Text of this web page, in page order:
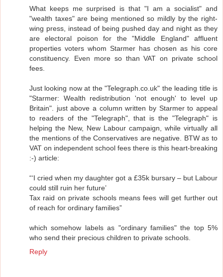
What keeps me surprised is that "I am a socialist" and
"wealth taxes" are being mentioned so mildly by the right-
wing press, instead of being pushed day and night as they
are electoral poison for the "Middle England" affluent
properties voters whom Starmer has chosen as his core
constituency. Even more so than VAT on private school
fees.
Just looking now at the "Telegraph.co.uk" the leading title is
"Starmer: Wealth redistribution 'not enough' to level up
Britain". just above a column written by Starmer to appeal
to readers of the "Telegraph", that is the "Telegraph" is
helping the New, New Labour campaign, while virtually all
the mentions of the Conservatives are negative. BTW as to
VAT on independent school fees there is this heart-breaking
:-) article:
“‘I cried when my daughter got a £35k bursary – but Labour
could still ruin her future’
Tax raid on private schools means fees will get further out
of reach for ordinary families”
which somehow labels as "ordinary families" the top 5%
who send their precious children to private schools.
Reply